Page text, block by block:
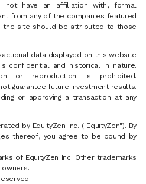
not have an affiliation with, formal
from any of the companies featured
the site should be attributed to those
data displayed on this website
confidential and historical in nature.
or reproduction is prohibited.
guarantee future investment results.
or approving a transaction at any
by EquityZen Inc. ("EquityZen"). By
thereof, you agree to be bound by
of EquityZen Inc. Other trademarks